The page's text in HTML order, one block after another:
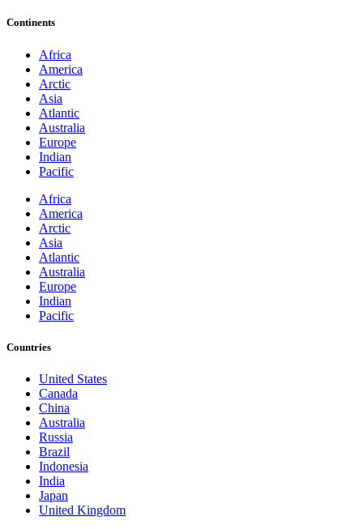
Continents
Africa
America
Arctic
Asia
Atlantic
Australia
Europe
Indian
Pacific
Africa
America
Arctic
Asia
Atlantic
Australia
Europe
Indian
Pacific
Countries
United States
Canada
China
Australia
Russia
Brazil
Indonesia
India
Japan
United Kingdom